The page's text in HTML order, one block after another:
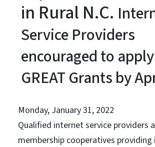
in Rural N.C.
Service Providers
encouraged to
GREAT Grants by
Monday, January 31, 2022
Qualified internet service providers
membership cooperatives